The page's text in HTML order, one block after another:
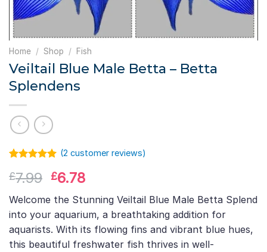
Home / Shop / Fish
Veiltail Blue Male Betta – Betta
Splendens
out of 5
customer
rating
(2 customer reviews)
£7.99 Original
price
was:
£7.99.
£6.78Current
price
is:
£6.78.
Welcome the Stunning Veiltail Blue Male Betta Splend
into your aquarium, a breathtaking addition for
aquarists. With its flowing fins and vibrant blue hues,
this beautiful freshwater fish thrives in well-